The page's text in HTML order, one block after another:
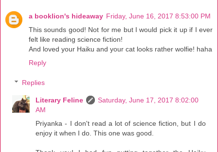
a booklion's hideaway Friday, June 16, 2017 8:53:00 PM
This sounds good! Not for me but I would pick it up if I ever
felt like reading science fiction!
And loved your Haiku and your cat looks rather wolfie! haha
Reply
Replies
Literary Feline
Saturday, June 17, 2017 8:02:00
AM
Priyanka - I don't read a lot of science fiction, but I do
enjoy it when I do. This one was good.